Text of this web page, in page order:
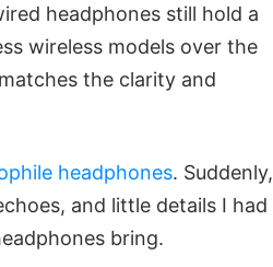
headphones still hold a
wireless models over the
the clarity and
headphones. Suddenly,
and little details I had
bring.